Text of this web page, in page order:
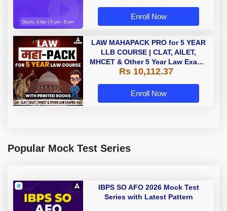
Enroll Now
LAW MAHAPACK PRO for 5 YEAR
LLB COURSE | CLAT, AILET,
MHCET & Other 5 Year Law Exams
| Online Live Classes with Printed
Rs 10,112.37
Enroll Now
Popular Mock Test Series
IBPS SO AFO 2026 Mock Test
Series with Latest Pattern